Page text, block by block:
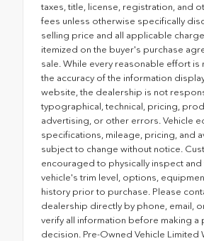
taxes, title, license, registration, and
fees unless otherwise specifically
selling price and all applicable
itemized on the buyer's purchase
sale. While every reasonable effort is
the accuracy of the information
website, the dealership is not
typographical, technical, pricing,
advertising, or other errors. Vehicle
specifications, mileage, pricing, and
subject to change without notice.
encouraged to physically inspect and
vehicle's trim level, options,
history prior to purchase. Please
dealership directly by phone, email,
verify all information before making a
decision. Pre-Owned Vehicle Limited